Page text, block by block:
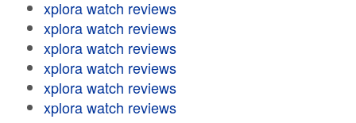
xplora watch reviews
xplora watch reviews
xplora watch reviews
xplora watch reviews
xplora watch reviews
xplora watch reviews